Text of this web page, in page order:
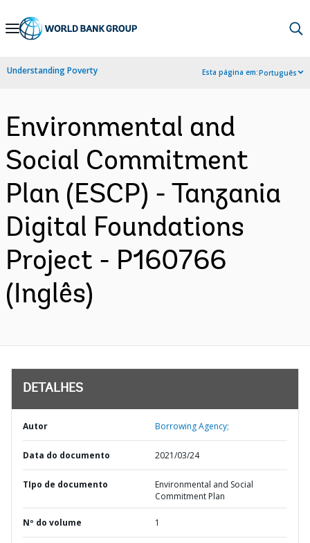
Skip
Navigation
Understanding Poverty Esta página em:Português
Environmental and
Social Commitment
Plan (ESCP) - Tanzania
Digital Foundations
Project - P160766
(Inglês)
DETALHES
Autor Borrowing Agency;
Data do documento 2021/03/24
TIpo de documento
Environmental and Social
Commitment Plan
Nº do volume 1